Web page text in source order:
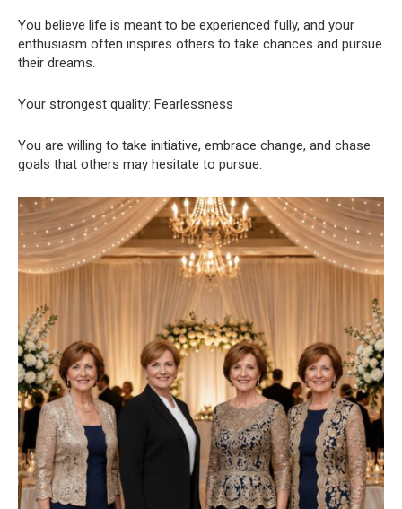
You believe life is meant to be experienced fully, and your
enthusiasm often inspires others to take chances and pursue
their dreams.
Your strongest quality: Fearlessness
You are willing to take initiative, embrace change, and chase
goals that others may hesitate to pursue.